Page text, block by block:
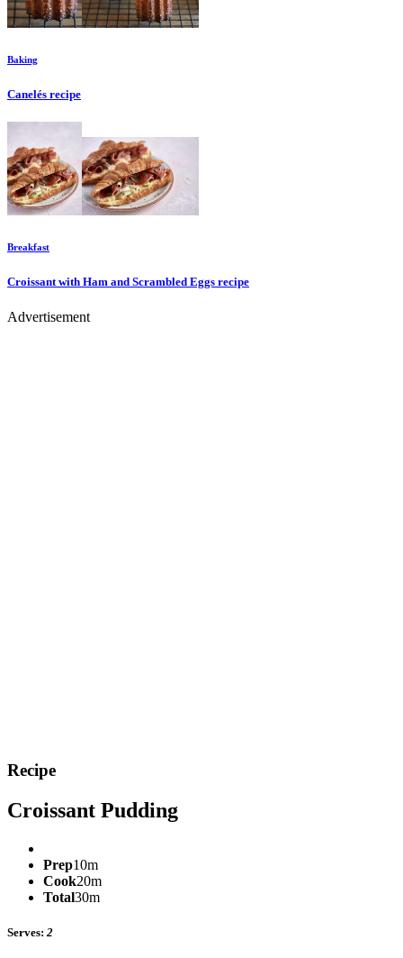
Baking
Canelés recipe
Breakfast
Croissant with Ham and Scrambled Eggs recipe
Advertisement
Recipe
Croissant Pudding
Prep10m
Cook20m
Total30m
Serves: 2